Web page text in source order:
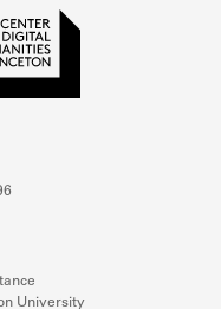
University